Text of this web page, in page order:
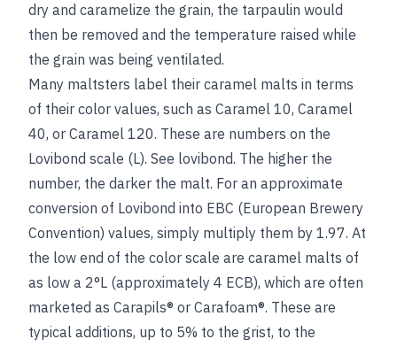
dry and caramelize the grain, the tarpaulin would
then be removed and the temperature raised while
the grain was being ventilated.
Many maltsters label their caramel malts in terms
of their color values, such as Caramel 10, Caramel
40, or Caramel 120. These are numbers on the
Lovibond scale (L). See lovibond. The higher the
number, the darker the malt. For an approximate
conversion of Lovibond into EBC (European Brewery
Convention) values, simply multiply them by 1.97. At
the low end of the color scale are caramel malts of
as low a 2°L (approximately 4 ECB), which are often
marketed as Carapils® or Carafoam®. These are
typical additions, up to 5% to the grist, to the